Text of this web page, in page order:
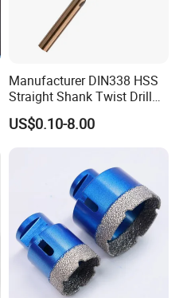
Manufacturer DIN338 HSS
Straight Shank Twist Drill
Bit for Hardened Steel and
Stainless Steel
US$0.10-8.00